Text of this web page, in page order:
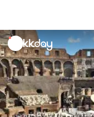
unread
notifications